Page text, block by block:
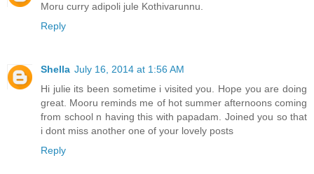
Moru curry adipoli jule Kothivarunnu.
Reply
Shella July 16, 2014 at 1:56 AM
Hi julie its been sometime i visited you. Hope you are doing
great. Mooru reminds me of hot summer afternoons coming
from school n having this with papadam. Joined you so that
i dont miss another one of your lovely posts
Reply